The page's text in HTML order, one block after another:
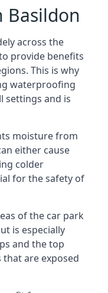
Basildon
across the
provide benefits
This is why
waterproofing
settings and is
moisture from
either cause
colder
for the safety of
of the car park
is especially
and the top
are exposed